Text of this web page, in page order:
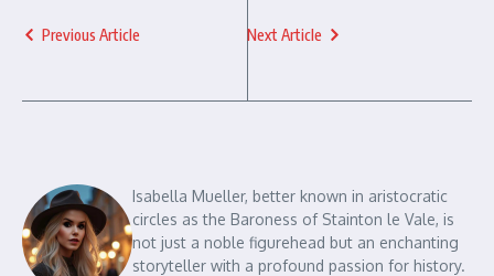
Previous Article Next Article
Isabella Mueller, better known in aristocratic
circles as the Baroness of Stainton le Vale, is
not just a noble figurehead but an enchanting
storyteller with a profound passion for history.